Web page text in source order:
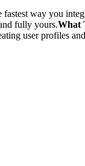
fastest way you
fully yours.What
user profiles